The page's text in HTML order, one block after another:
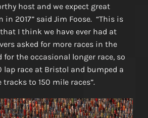
host and we expect great
in 2017” said Jim Foose. “This is
I think we have ever had at
asked for more races in the
for the occasional longer race, so
lap race at Bristol and bumped a
tracks to 150 mile races”.